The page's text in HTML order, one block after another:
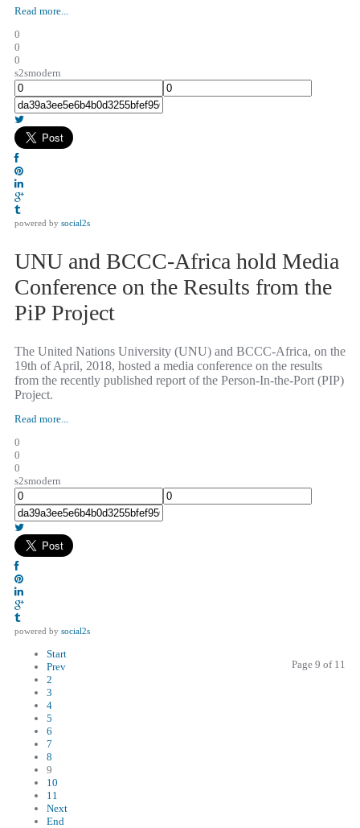
Read more...
0
0
0
s2smodern
powered by social2s
UNU and BCCC-Africa hold Media
Conference on the Results from the
PiP Project
The United Nations University (UNU) and BCCC-Africa, on the
19th of April, 2018, hosted a media conference on the results
from the recently published report of the Person-In-the-Port (PIP)
Project.
Read more...
0
0
0
s2smodern
powered by social2s
Page 9 of 11
Start
Prev
2
3
4
5
6
7
8
9
10
11
Next
End